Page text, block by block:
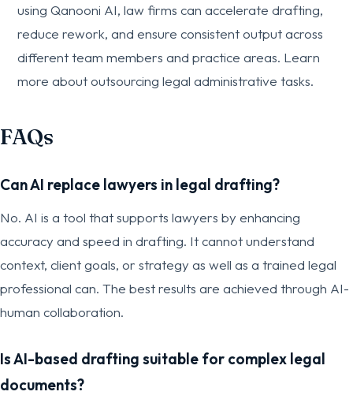
using Qanooni AI, law firms can accelerate drafting,
reduce rework, and ensure consistent output across
different team members and practice areas. Learn
more about outsourcing legal administrative tasks.
FAQs
Can AI replace lawyers in legal drafting?
No. AI is a tool that supports lawyers by enhancing
accuracy and speed in drafting. It cannot understand
context, client goals, or strategy as well as a trained legal
professional can. The best results are achieved through AI-
human collaboration.
Is AI-based drafting suitable for complex legal
documents?